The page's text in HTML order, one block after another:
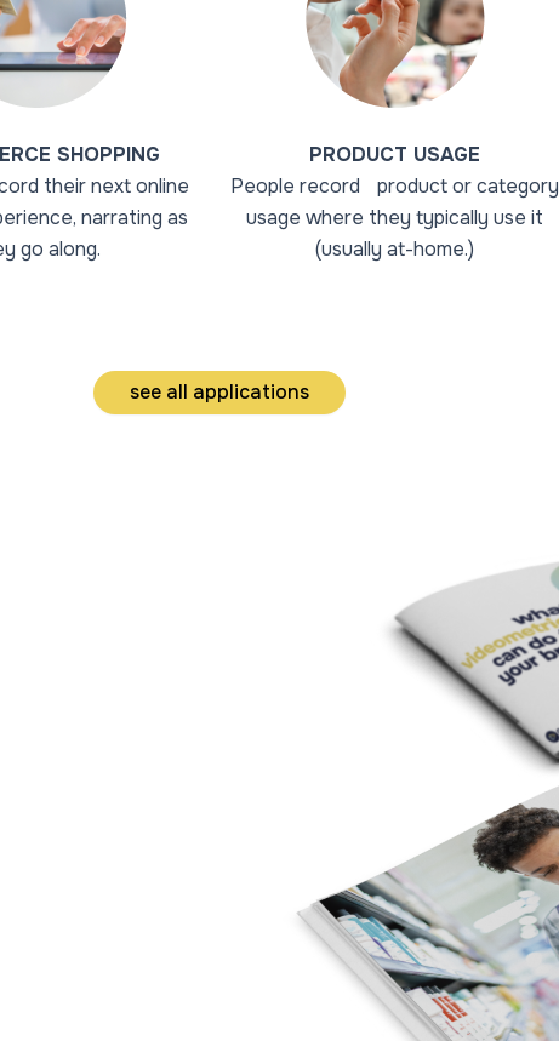
SHOPPING
their next online
narrating as
go along.
PRODUCT USAGE
People record product or category
usage where they typically use it
(usually at-home.)
see all applications